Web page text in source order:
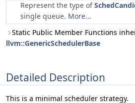
Represent the type of
single queue. More...
Static Public Member Functions
llvm::GenericSchedulerBase
Detailed Description
This is a minimal scheduler strategy.